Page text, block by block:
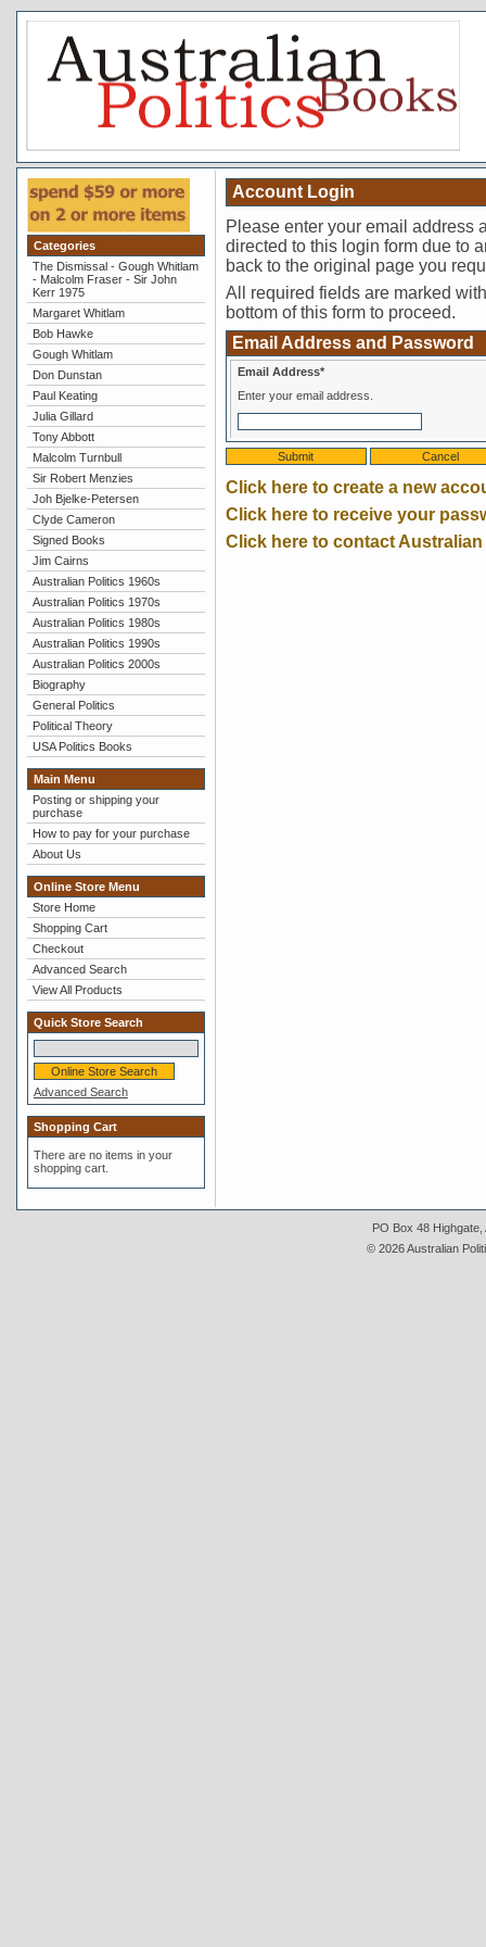
Categories
The Dismissal - Gough Whitlam
- Malcolm Fraser - Sir John
Kerr 1975
Margaret Whitlam
Bob Hawke
Gough Whitlam
Don Dunstan
Paul Keating
Julia Gillard
Tony Abbott
Malcolm Turnbull
Sir Robert Menzies
Joh Bjelke-Petersen
Clyde Cameron
Signed Books
Jim Cairns
Australian Politics 1960s
Australian Politics 1970s
Australian Politics 1980s
Australian Politics 1990s
Australian Politics 2000s
Biography
General Politics
Political Theory
USA Politics Books
Main Menu
Posting or shipping your
purchase
How to pay for your purchase
About Us
Online Store Menu
Store Home
Shopping Cart
Checkout
Advanced Search
View All Products
Quick Store Search
Advanced Search
Shopping Cart
There are no items in your
shopping cart.
Account Login
Please enter your email address
directed to this login form due to
back to the original page you
All required fields are marked
bottom of this form to proceed.
Email Address and Password
Email Address*
Enter your email address.
Click here to create a new
Click here to receive your
Click here to contact
PO Box 48 Highgate,
© 2026 Australian